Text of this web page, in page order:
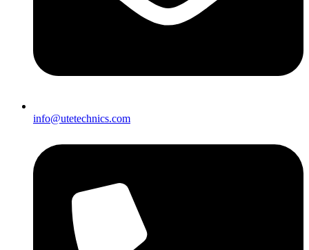
info@utetechnics.com